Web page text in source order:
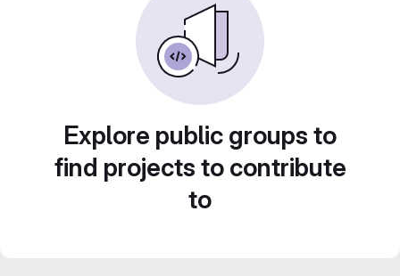
Explore public groups to
find projects to contribute
to